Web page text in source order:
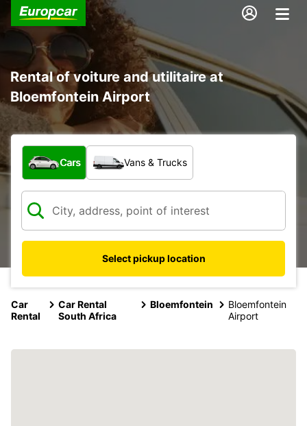
Rental of voiture and utilitaire at
Bloemfontein Airport
What type of vehicle?
Cars Vans & Trucks
Select pickup location
Car
Rental
Car Rental
South Africa
Bloemfontein
Bloemfontein
Airport